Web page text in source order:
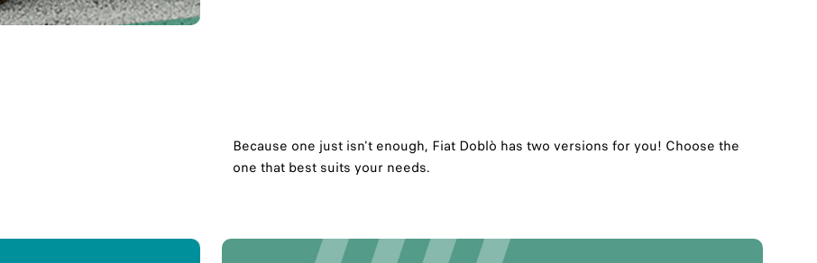
Because one just isn't enough, Fiat Doblò has two versions for you!​ Choose the
one that best suits your needs.​